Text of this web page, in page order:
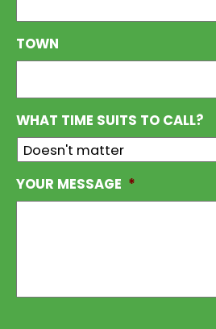
TOWN
WHAT TIME SUITS TO CALL?
YOUR MESSAGE *